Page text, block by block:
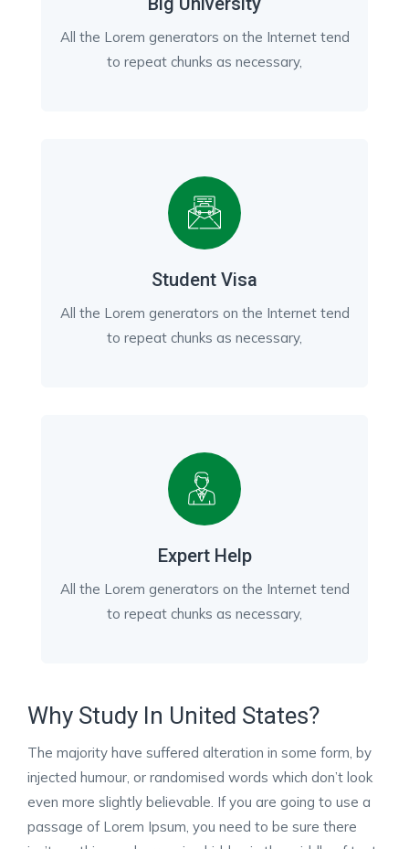
All the Lorem generators on the Internet tend
to repeat chunks as necessary,
Student Visa
All the Lorem generators on the Internet tend
to repeat chunks as necessary,
Expert Help
All the Lorem generators on the Internet tend
to repeat chunks as necessary,
Why Study In United States?
The majority have suffered alteration in some form, by
injected humour, or randomised words which don’t look
even more slightly believable. If you are going to use a
passage of Lorem Ipsum, you need to be sure there